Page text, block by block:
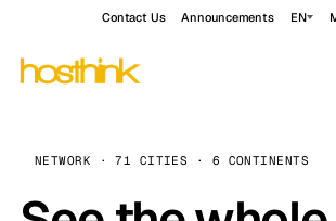
Contact Us Announcements EN
NETWORK · 71 CITIES · 6 CONTINENTS